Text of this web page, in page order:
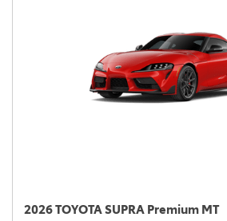
2026 TOYOTA SUPRA Premium MT